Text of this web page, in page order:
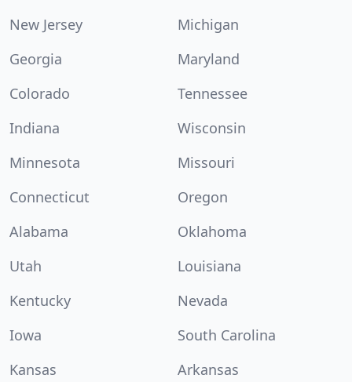
New Jersey
Michigan
Georgia
Maryland
Colorado
Tennessee
Indiana
Wisconsin
Minnesota
Missouri
Connecticut
Oregon
Alabama
Oklahoma
Utah
Louisiana
Kentucky
Nevada
Iowa
South Carolina
Kansas
Arkansas